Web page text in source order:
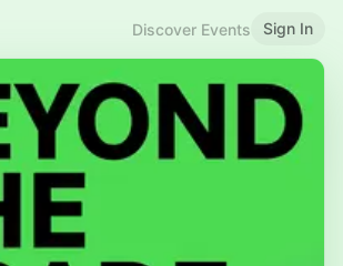
Discover Events Sign In